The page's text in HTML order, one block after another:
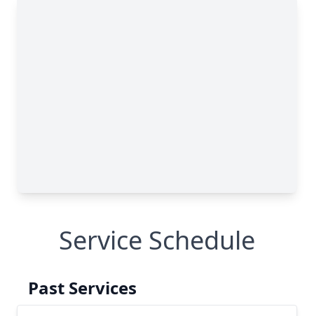
Service Schedule
Past Services